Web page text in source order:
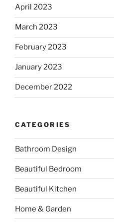
April 2023
March 2023
February 2023
January 2023
December 2022
CATEGORIES
Bathroom Design
Beautiful Bedroom
Beautiful Kitchen
Home & Garden